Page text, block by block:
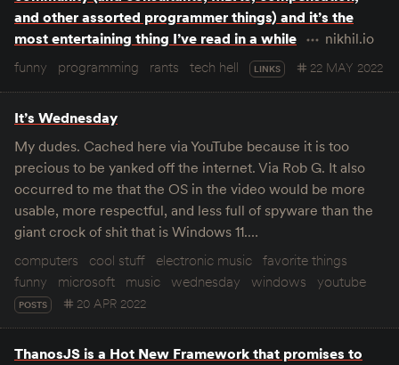
and other assorted programmer things) and it’s the
most entertaining thing I’ve read in a while
nikhil.io
funny
programming rants tech hell LINKS 22 MAY 2022
It’s Wednesday
My dudes. Cached here via YouTube because it is too
precious to be yanked off the internet. Via Rob G. It also
occurred to me that the OS in the video would be more
usable, more respectful, and less full of spyware than the
giant crock of shit that is Windows 11.…
computers
cool stuff electronic music favorite things
funny
microsoft music wednesday windows youtube
POSTS 20 APR 2022
ThanosJS is a Hot New Framework that promises to